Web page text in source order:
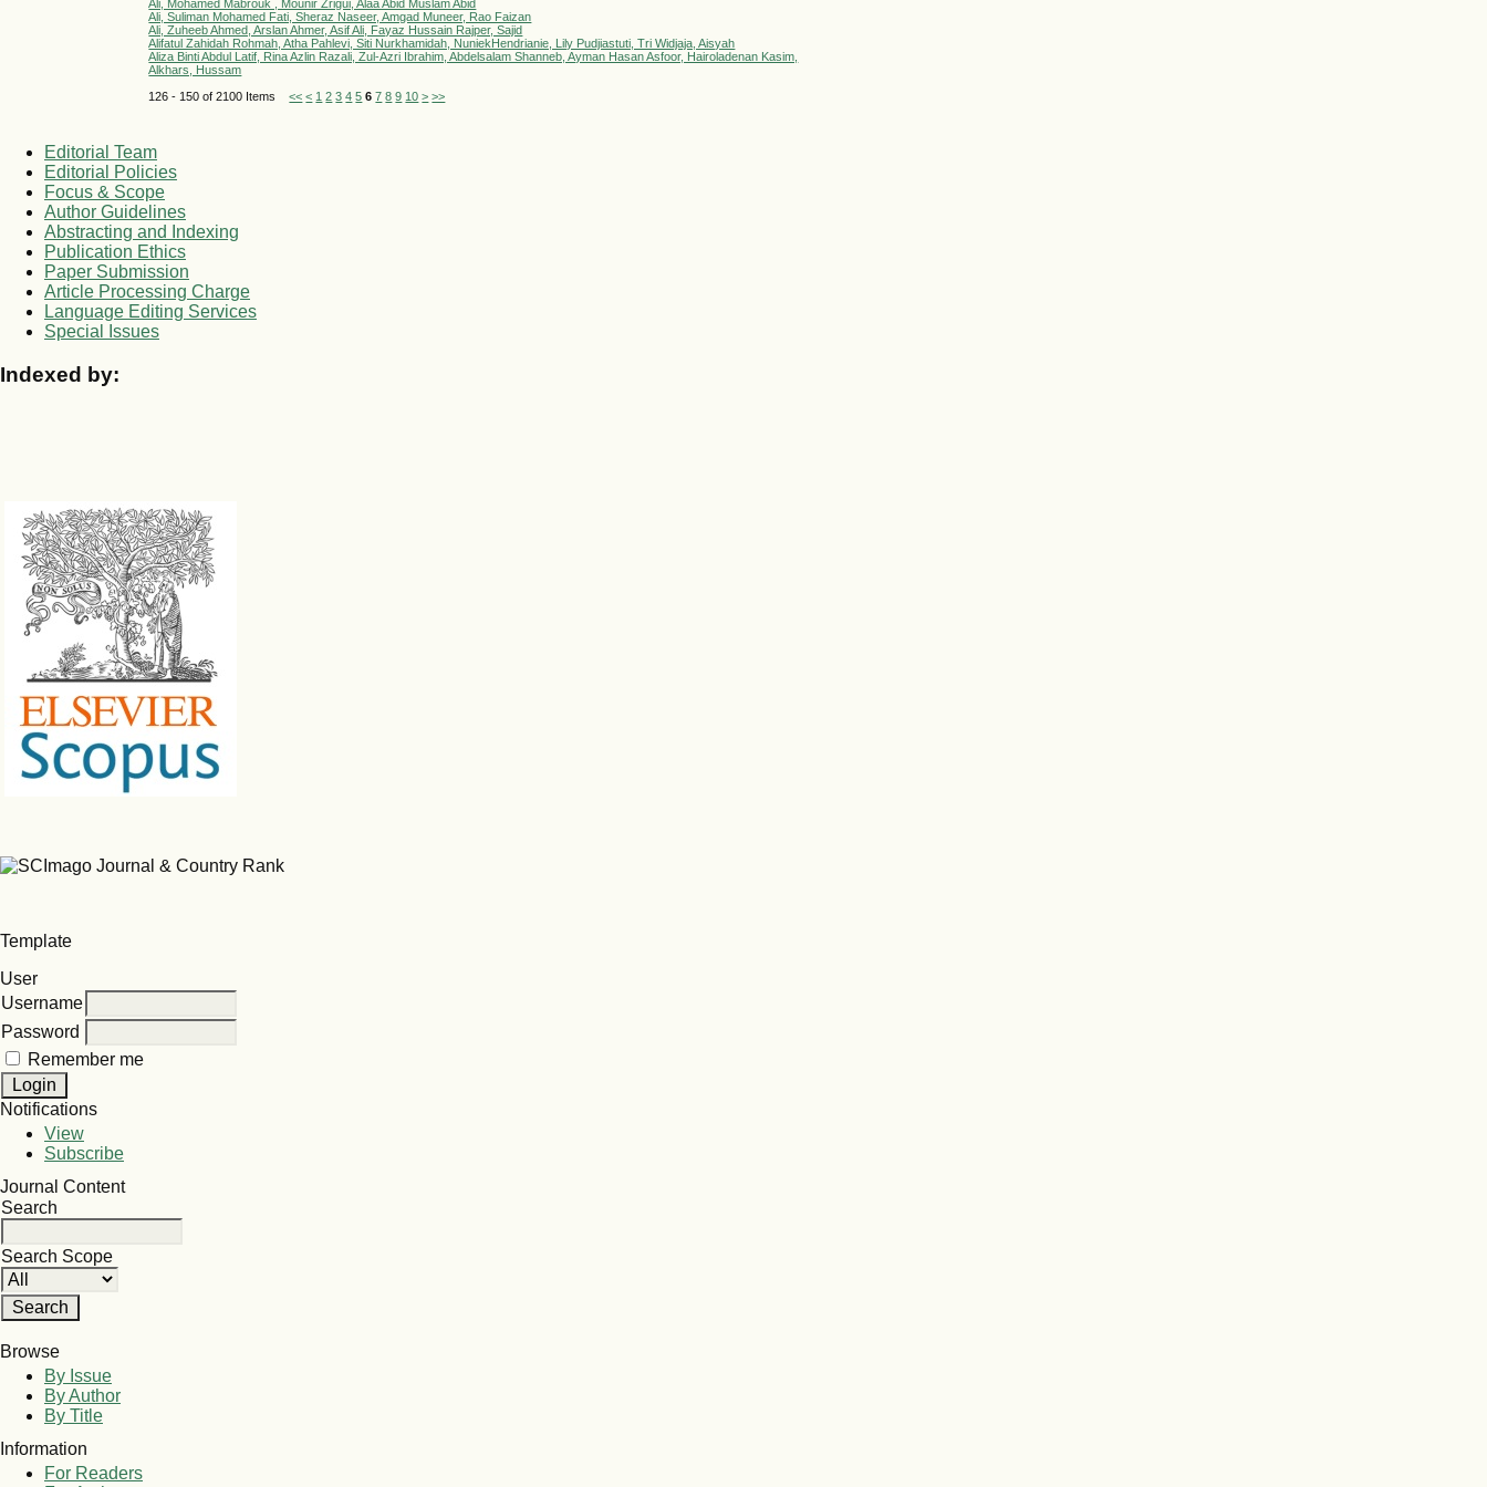
Ali, Mohamed Mabrouk , Mounir Zrigui, Alaa Abid Muslam Abid
Ali, Suliman Mohamed Fati, Sheraz Naseer, Amgad Muneer, Rao Faizan
Ali, Zuheeb Ahmed, Arslan Ahmer, Asif Ali, Fayaz Hussain Rajper, Sajid
Alifatul Zahidah Rohmah, Atha Pahlevi, Siti Nurkhamidah, NuniekHendrianie, Lily Pudjiastuti, Tri Widjaja, Aisyah
Aliza Binti Abdul Latif, Rina Azlin Razali, Zul-Azri Ibrahim, Abdelsalam Shanneb, Ayman Hasan Asfoor, Hairoladenan Kasim,
Alkhars, Hussam
126 - 150 of 2100 Items<< < 1 2 3 4 5 6 7 8 9 10 > >>
Editorial Team
Editorial Policies
Focus & Scope
Author Guidelines
Abstracting and Indexing
Publication Ethics
Paper Submission
Article Processing Charge
Language Editing Services
Special Issues
Indexed by:
Template
User
Username
Password
Remember me
Notifications
View
Subscribe
Journal Content
Search
Search Scope
Browse
By Issue
By Author
By Title
Information
For Readers